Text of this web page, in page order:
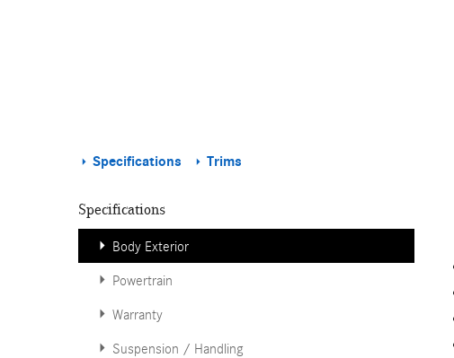
Specifications Trims
Specifications
Body Exterior
Powertrain
Warranty
Suspension / Handling